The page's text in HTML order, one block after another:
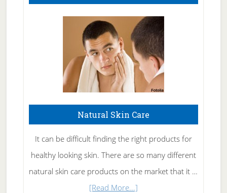
Natural Skin Care
It can be difficult finding the right products for
healthy looking skin. There are so many different
natural skin care products on the market that it …
[Read More...]about